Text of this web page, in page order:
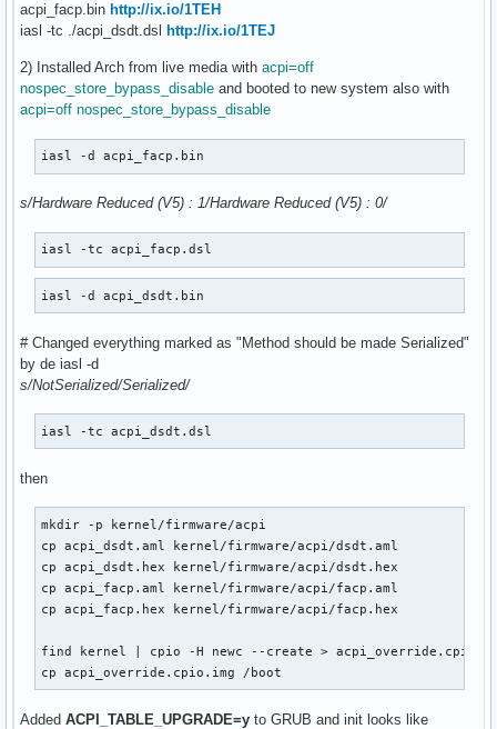
acpi_facp.bin http://ix.io/1TEH
iasl -tc ./acpi_dsdt.dsl
http://ix.io/1TEJ
2) Installed Arch from live media with acpi=off
nospec_store_bypass_disable and booted to new system also with
acpi=off nospec_store_bypass_disable
iasl -d acpi_facp.bin
s/Hardware Reduced (V5) : 1/Hardware Reduced (V5) : 0/
iasl -tc acpi_facp.dsl
iasl -d acpi_dsdt.bin
# Changed everything marked as "Method should be made Serialized"
by de iasl -d
s/NotSerialized/Serialized/
iasl -tc acpi_dsdt.dsl
then
mkdir -p kernel/firmware/acpi
cp acpi_dsdt.aml kernel/firmware/acpi/dsdt.aml
cp acpi_dsdt.hex kernel/firmware/acpi/dsdt.hex
cp acpi_facp.aml kernel/firmware/acpi/facp.aml
cp acpi_facp.hex kernel/firmware/acpi/facp.hex
find kernel | cpio -H newc --create >
cp acpi_override.cpio.img /boot
Added ACPI_TABLE_UPGRADE=y to GRUB and init looks like